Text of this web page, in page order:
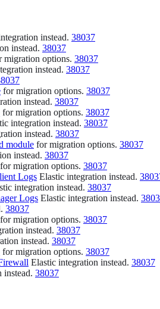
instead. 38037
instead. 38037
migration options. 38037
instead. 38037
for migration options. 38037
instead. 38037
for migration options. 38037
integration instead. 38037
instead. 38037
module for migration options. 38037
instead. 38037
for migration options. 38037
Logs Elastic integration instead.
integration instead. 38037
Logs Elastic integration instead.
38037
for migration options. 38037
instead. 38037
instead. 38037
for migration options. 38037
Elastic integration instead. 38037
instead. 38037